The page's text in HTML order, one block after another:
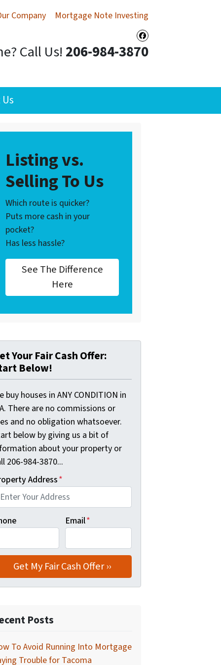
Company Mortgage Note Investing
Facebook
Call Us! 206-984-3870
Listing vs.
Selling To Us
Which route is quicker?
Puts more cash in your
pocket?
Has less hassle?
See The Difference
Here
Your Fair Cash Offer:
Below!
buy houses in ANY CONDITION in
There are no commissions or
and no obligation whatsoever.
below by giving us a bit of
about your property or
206-984-3870...
Address*
Email*
Posts
To Avoid Running Into Mortgage
Trouble for Tacoma